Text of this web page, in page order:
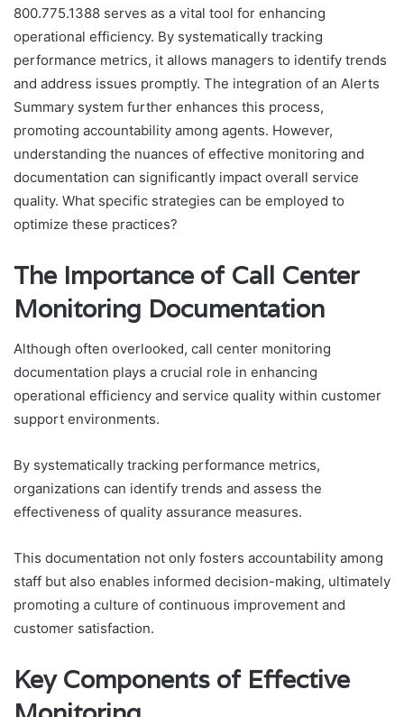
800.775.1388 serves as a vital tool for enhancing
operational efficiency. By systematically tracking
performance metrics, it allows managers to identify trends
and address issues promptly. The integration of an Alerts
Summary system further enhances this process,
promoting accountability among agents. However,
understanding the nuances of effective monitoring and
documentation can significantly impact overall service
quality. What specific strategies can be employed to
optimize these practices?
The Importance of Call Center
Monitoring Documentation
Although often overlooked, call center monitoring
documentation plays a crucial role in enhancing
operational efficiency and service quality within customer
support environments.
By systematically tracking performance metrics,
organizations can identify trends and assess the
effectiveness of quality assurance measures.
This documentation not only fosters accountability among
staff but also enables informed decision-making, ultimately
promoting a culture of continuous improvement and
customer satisfaction.
Key Components of Effective